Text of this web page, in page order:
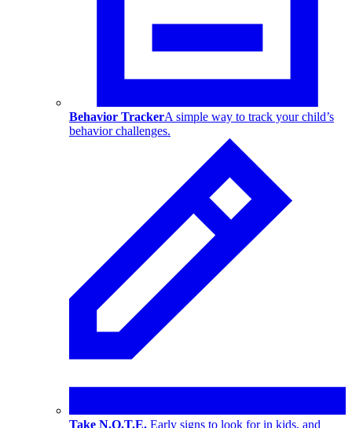
Behavior TrackerA simple way to track your child’s
behavior challenges.
Take N.O.T.E. Early signs to look for in kids, and